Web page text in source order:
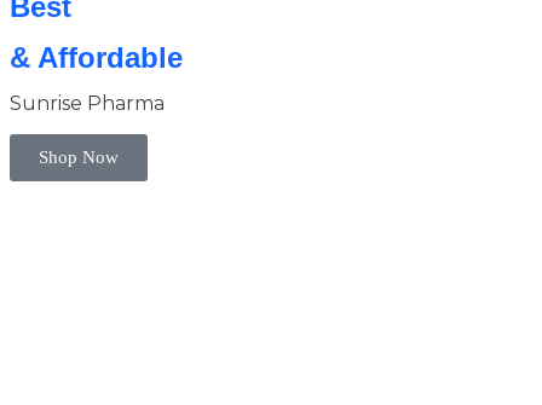
Best
& Affordable
Sunrise Pharma
Shop Now